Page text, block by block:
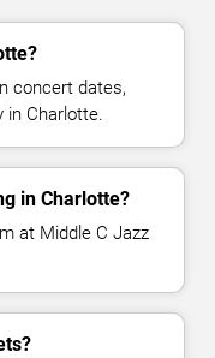
concert dates,
in Charlotte.
in Charlotte?
at Middle C Jazz